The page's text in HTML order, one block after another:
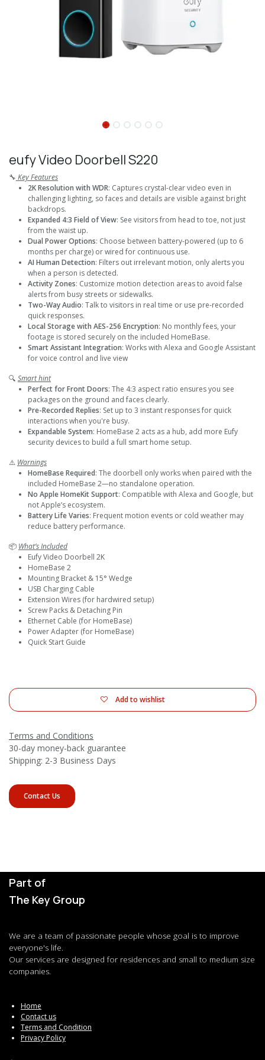
eufy Video Doorbell S220
🔧 Key Features
2K Resolution with WDR: Captures crystal-clear video even in
challenging lighting, so faces and details are visible against bright
backdrops.
Expanded 4:3 Field of View: See visitors from head to toe, not just
from the waist up.
Dual Power Options: Choose between battery-powered (up to 6
months per charge) or wired for continuous use.
AI Human Detection: Filters out irrelevant motion, only alerts you
when a person is detected.
Activity Zones: Customize motion detection areas to avoid false
alerts from busy streets or sidewalks.
Two-Way Audio: Talk to visitors in real time or use pre-recorded
quick responses.
Local Storage with AES-256 Encryption: No monthly fees, your
footage is stored securely on the included HomeBase.
Smart Assistant Integration: Works with Alexa and Google Assistant
for voice control and live view
🔍 Smart hint
Perfect for Front Doors: The 4:3 aspect ratio ensures you see
packages on the ground and faces clearly.
Pre-Recorded Replies: Set up to 3 instant responses for quick
interactions when you're busy.
Expandable System: HomeBase 2 acts as a hub, add more Eufy
security devices to build a full smart home setup.
⚠️ Warnings
HomeBase Required: The doorbell only works when paired with the
included HomeBase 2—no standalone operation.
No Apple HomeKit Support: Compatible with Alexa and Google, but
not Apple’s ecosystem.
Battery Life Varies: Frequent motion events or cold weather may
reduce battery performance.
📦 What’s Included
Eufy Video Doorbell 2K
HomeBase 2
Mounting Bracket & 15° Wedge
USB Charging Cable
Extension Wires (for hardwired setup)
Screw Packs & Detaching Pin
Ethernet Cable (for HomeBase)
Power Adapter (for HomeBase)
Quick Start Guide
Add to wishlist
Terms and Conditions
30-day money-back guarantee
Shipping: 2-3 Business Days
Contact Us
Part of
The Key Group
We are a team of passionate people whose goal is to improve
everyone's life.
Our services are designed for residences and small to medium size
companies.
Home
Contact us
Terms and Condition
Privacy Policy